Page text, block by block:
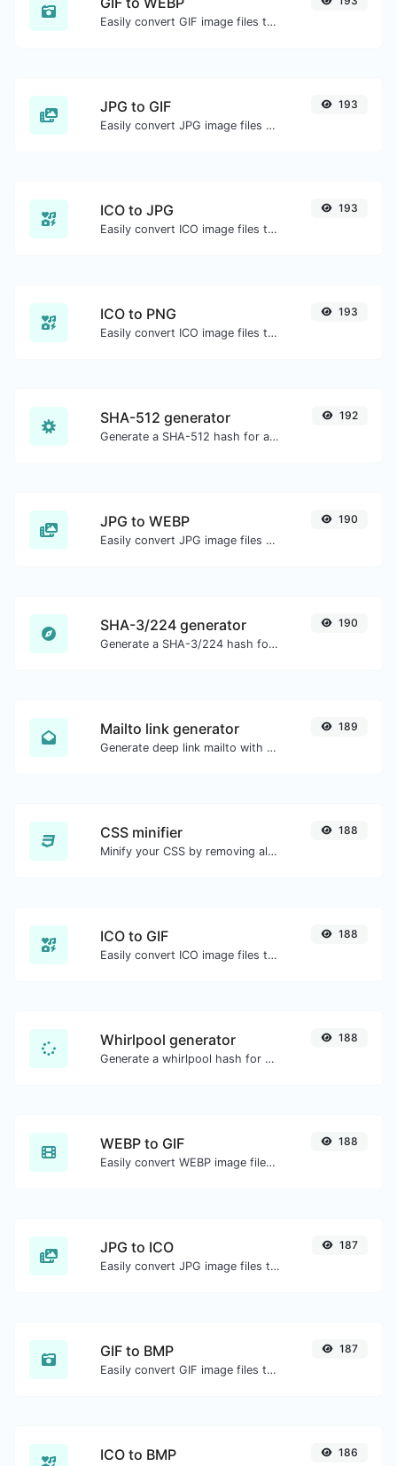
Easily convert GIF image files to WEBP.
JPG to GIF
Easily convert JPG image files to GIF.
193
ICO to JPG
Easily convert ICO image files to JPG.
193
ICO to PNG
Easily convert ICO image files to PNG.
193
SHA-512 generator
Generate a SHA-512 hash for any string input.
192
JPG to WEBP
Easily convert JPG image files to WEBP.
190
SHA-3/224 generator
Generate a SHA-3/224 hash for any string input.
190
Mailto link generator
Generate deep link mailto with subject, body, cc, bcc & get the HTML code as well.
189
CSS minifier
Minify your CSS by removing all the unnecessary characters.
188
ICO to GIF
Easily convert ICO image files to GIF.
188
Whirlpool generator
Generate a whirlpool hash for any string input.
188
WEBP to GIF
Easily convert WEBP image files to GIF.
188
JPG to ICO
Easily convert JPG image files to ICO.
187
GIF to BMP
Easily convert GIF image files to BMP.
187
ICO to BMP 186